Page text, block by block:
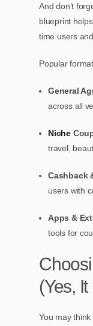
And don’t
blueprint
time users
Popular
General
across all
Niche
travel,
Cashback
users with
Apps &
tools for
(Yes,
You may